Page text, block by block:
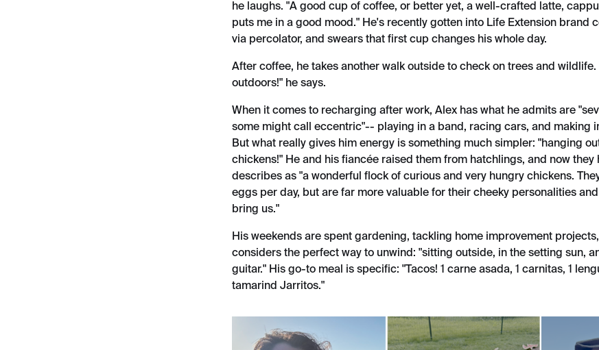
he laughs. "A good cup of coffee, or better yet, a well-crafted latte,
puts me in a good mood." He's recently gotten into Life Extension brand
via percolator, and swears that first cup changes his whole day.
After coffee, he takes another walk outside to check on trees and wildlife.
outdoors!" he says.
When it comes to recharging after work, Alex has what he admits are
some might call eccentric"-- playing in a band, racing cars, and making
But what really gives him energy is something much simpler: "hanging
chickens!" He and his fiancée raised them from hatchlings, and now they
describes as "a wonderful flock of curious and very hungry chickens.
eggs per day, but are far more valuable for their cheeky personalities
bring us."
His weekends are spent gardening, tackling home improvement
considers the perfect way to unwind: "sitting outside, in the setting sun,
guitar." His go-to meal is specific: "Tacos! 1 carne asada, 1 carnitas, 1
tamarind Jarritos."